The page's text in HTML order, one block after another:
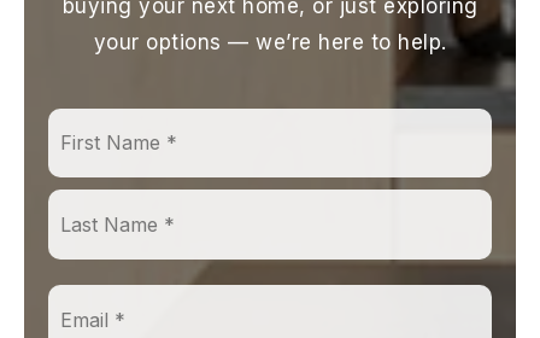
buying your next home, or just exploring
your options — we’re here to help.
First
Last